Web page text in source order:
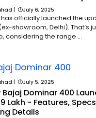
| July 6, 2025
officially launched the
showroom, Delhi). That’s
considering the range ...
| July 5, 2025
Bajaj Dominar 400
Lakh - Features,
Details